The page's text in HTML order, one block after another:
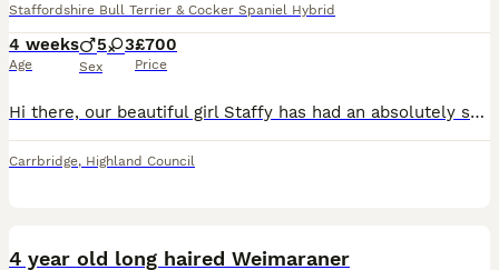
Staffordshire Bull Terrier & Cocker Spaniel Hybrid
4 weeks
Age
5 3
Sex
£700
Price
Hi there, our beautiful girl Staffy has had an absolutely stunning first litter of 8 healthy and beautiful pups. Dad is a gorgeous show cocker spaniel and both parents have incredibly great natures. Pups are brought up in our busy family home with other pets and kids. Pups will be well handles daily and as socialised as possible in their first 8 weeks of life with us and c
Carrbridge, Highland Council
4 year old long haired Weimaraner